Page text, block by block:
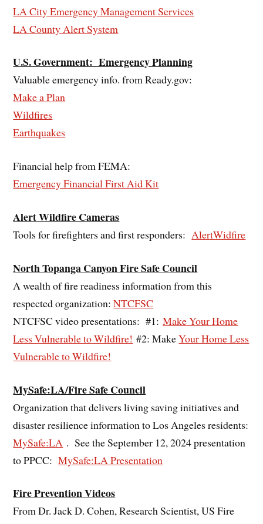
LA City Emergency Management Services
LA County Alert System
U.S. Government: Emergency Planning
Valuable emergency info. from Ready.gov:
Make a Plan
Wildfires
Earthquakes
Financial help from FEMA:
Emergency Financial First Aid Kit
Alert Wildfire Cameras
Tools for firefighters and first responders:AlertWidfire
North Topanga Canyon Fire Safe Council
A wealth of fire readiness information from this
respected organization:NTCFSC
NTCFSC video presentations: #1:Make Your Home
Less Vulnerable to Wildfire! #2: MakeYour Home Less
Vulnerable to Wildfire!
MySafe:LA/Fire Safe Council
Organization that delivers living saving initiatives and
disaster resilience information to Los Angeles residents:
MySafe:LA . See the September 12, 2024 presentation
to PPCC:MySafe:LA Presentation
Fire Prevention Videos
From Dr. Jack D. Cohen, Research Scientist, US Fire